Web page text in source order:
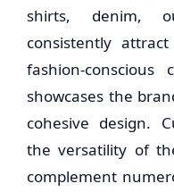
shirts, denim,
consistently
fashion-conscious
showcases the
cohesive design.
the versatility of
complement